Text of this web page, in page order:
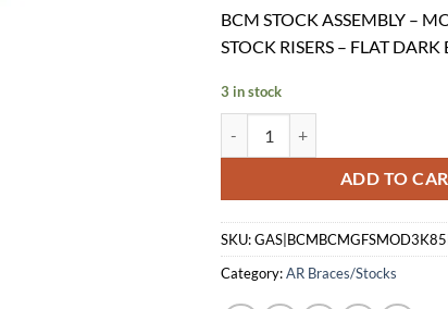
was:
$70.00.
is:
BCM STOCK ASSEMBLY –
STOCK RISERS – FLAT DARK
3 in stock
ADD TO
SKU:
Category:AR Braces/Stocks